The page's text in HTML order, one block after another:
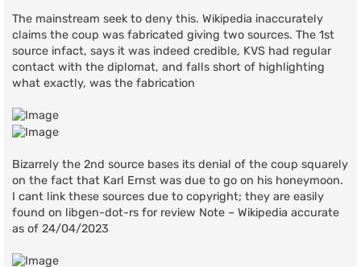
The mainstream seek to deny this. Wikipedia inaccurately
claims the coup was fabricated giving two sources. The 1st
source infact, says it was indeed credible, KVS had regular
contact with the diplomat, and falls short of highlighting
what exactly, was the fabrication
Bizarrely the 2nd source bases its denial of the coup squarely
on the fact that Karl Ernst was due to go on his honeymoon.
I cant link these sources due to copyright; they are easily
found on libgen-dot-rs for review Note – Wikipedia accurate
as of 24/04/2023